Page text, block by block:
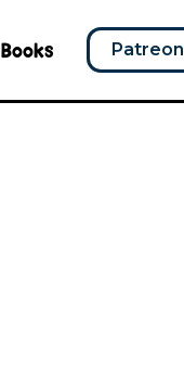
Books Patreon